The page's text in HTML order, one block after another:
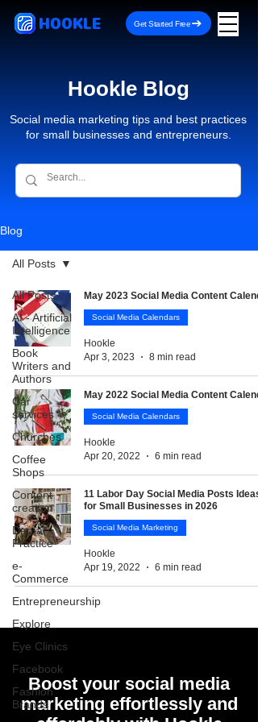
HOOKLE Get Started Free
Hookle Blog
Social media marketing tips and best practices
for small businesses and entrepreneurs.
Blog
All Posts
AI - Artificial
Intelligence
Book
Writers and
Authors
Car
services
Churches
Coffee
Shops
Content
creation
Dental
Practice
e-
Commerce
Entrepreneurship
Explore
Eye Clinics
Facebook
Fashion
Brands
All Posts
May 2023 Social Media Content
Social Media Calendars
Hookle
Apr 3, 2023
8 min read
May 2022 Social Media Content
Social Media Calendars
Hookle
Apr 20, 2022
6 min read
11 Labor Day Social Media Posts Ideas
for Small Businesses in 2026
Social Media Marketing
Hookle
Apr 19, 2022
6 min read
Boost your social media
marketing effortlessly and